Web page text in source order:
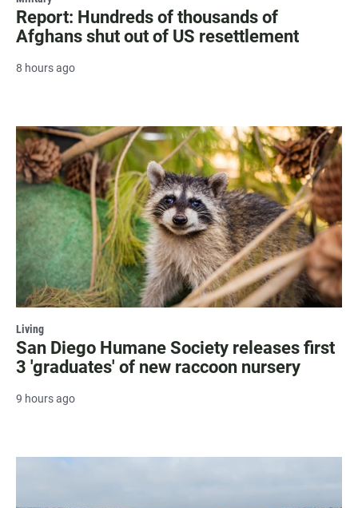
Report: Hundreds of thousands of
Afghans shut out of US resettlement
8 hours ago
Living
San Diego Humane Society releases first
3 'graduates' of new raccoon nursery
9 hours ago